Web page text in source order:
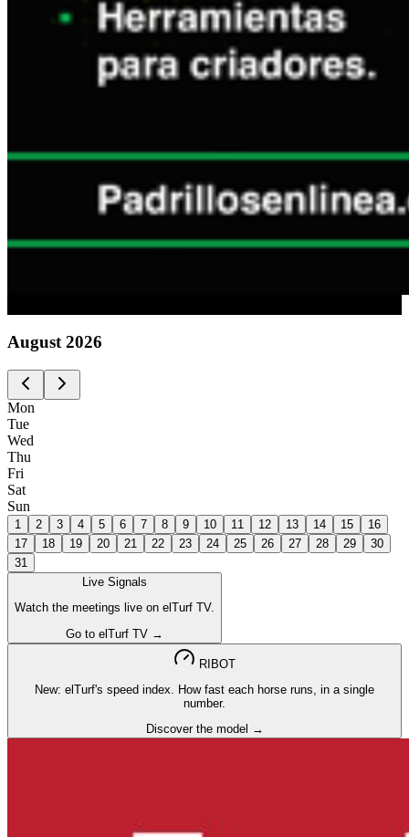
August 2026
Mon
Tue
Wed
Thu
Fri
Sat
Sun
1 2 3 4 5 6 7 8 9 10 11 12 13 14 15
16
17
18 19 20 21 22 23 24 25 26 27 28 29
30
31
Live Signals
Watch the meetings live on elTurf TV.
Go to elTurf TV →
RIBOT
New: elTurf's speed index. How fast each horse runs, in a single
number.
Discover the model →